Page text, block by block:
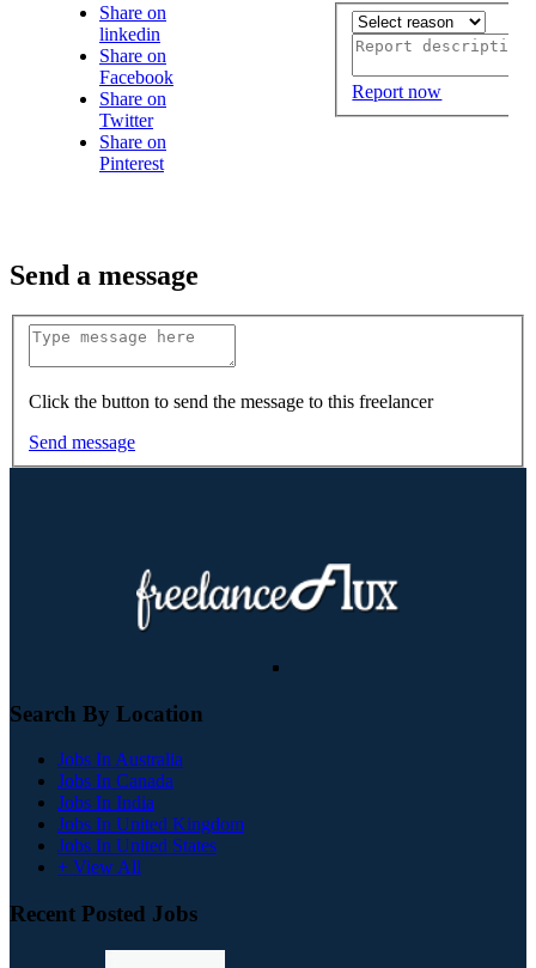
Share on
linkedin
Share on
Facebook
Share on
Twitter
Share on
Pinterest
Report now
Send a message
Click the button to send the message to this freelancer
Send message
Search By Location
Jobs In Australia
Jobs In Canada
Jobs In India
Jobs In United Kingdom
Jobs In United States
+ View All
Recent Posted Jobs